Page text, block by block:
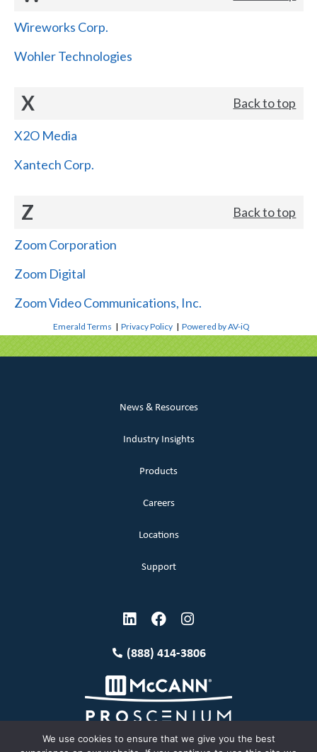
Wireworks Corp.
Wohler Technologies
X Back to top
X2O Media
Xantech Corp.
Z Back to top
Zoom Corporation
Zoom Digital
Zoom Video Communications, Inc.
Emerald Terms |Privacy Policy |Powered by AV-iQ
News & Resources
Industry Insights
Products
Careers
Locations
Support
(888) 414-3806
We use cookies to ensure that we give you the best